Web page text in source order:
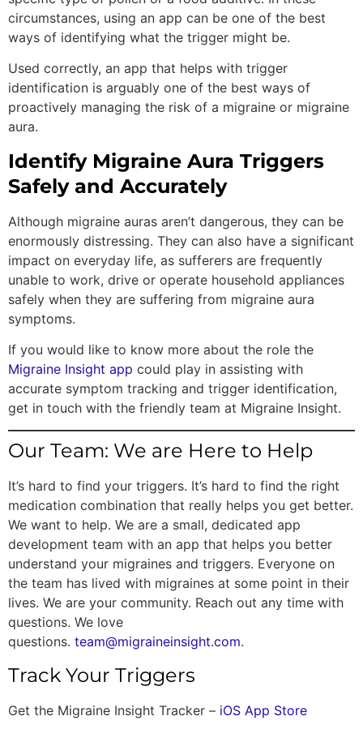
circumstances, using an app can be one of the best
ways of identifying what the trigger might be.
Used correctly, an app that helps with trigger
identification is arguably one of the best ways of
proactively managing the risk of a migraine or migraine
aura.
Identify Migraine Aura Triggers
Safely and Accurately
Although migraine auras aren’t dangerous, they can be
enormously distressing. They can also have a significant
impact on everyday life, as sufferers are frequently
unable to work, drive or operate household appliances
safely when they are suffering from migraine aura
symptoms.
If you would like to know more about the role the
Migraine Insight app could play in assisting with
accurate symptom tracking and trigger identification,
get in touch with the friendly team at Migraine Insight.
Our Team: We are Here to Help
It’s hard to find your triggers. It’s hard to find the right
medication combination that really helps you get better.
We want to help. We are a small, dedicated app
development team with an app that helps you better
understand your migraines and triggers. Everyone on
the team has lived with migraines at some point in their
lives. We are your community. Reach out any time with
questions. We love
questions. team@migraineinsight.com.
Track Your Triggers
Get the Migraine Insight Tracker – iOS App Store